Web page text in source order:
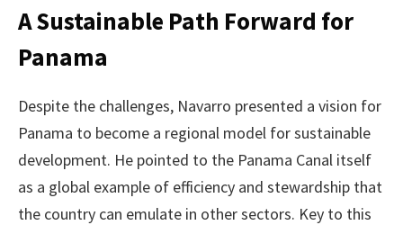
A Sustainable Path Forward for
Panama
Despite the challenges, Navarro presented a vision for
Panama to become a regional model for sustainable
development. He pointed to the Panama Canal itself
as a global example of efficiency and stewardship that
the country can emulate in other sectors. Key to this